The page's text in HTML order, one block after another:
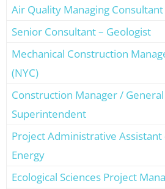
Air Quality Managing Consultant
Senior Consultant – Geologist
Mechanical Construction
(NYC)
Construction Manager / General
Superintendent
Project Administrative Assistant
Energy
Ecological Sciences Project